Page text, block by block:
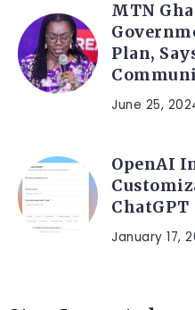
MTN
Plan,
June 25,
OpenAI
ChatGPT
January 17,